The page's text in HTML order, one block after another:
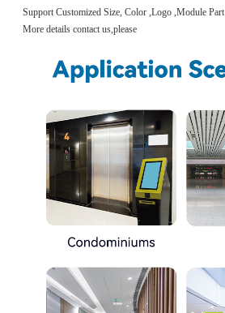
Support Customized Size, Color ,Logo ,Module Part
More details contact us,please